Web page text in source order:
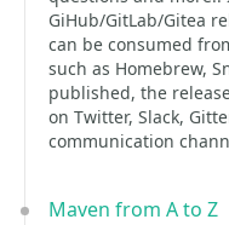
GiHub/GitLab/Gitea
can be consumed
such as Homebrew,
published, the
on Twitter, Slack,
communication
Maven from A to Z